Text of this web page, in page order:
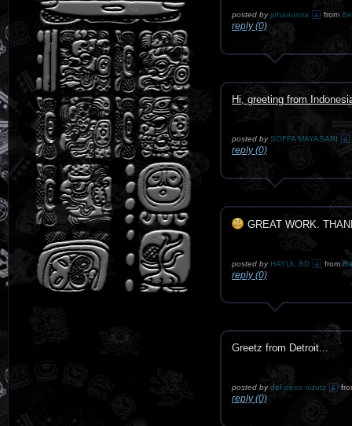
posted byjohanurma from
reply (0)
Hi, greeting from
posted bySOFFA MAYASARI
reply (0)
GREAT WORK.
posted by HAYUL BD from
reply (0)
Greetz from Detroit...
posted bydef deez nizutz
reply (0)